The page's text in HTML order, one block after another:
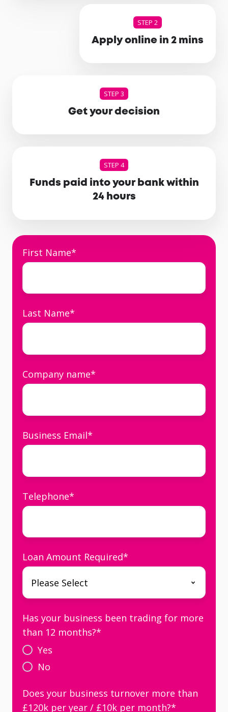
STEP 2
Apply online in 2 mins
STEP 3
Get your decision
STEP 4
Funds paid into your bank within
24 hours
First Name*
Last Name*
Company name*
Business Email*
Telephone*
Loan Amount Required*
Has your business been trading for more
than 12 months?*
Yes
No
Does your business turnover more than
£120k per year / £10k per month?*